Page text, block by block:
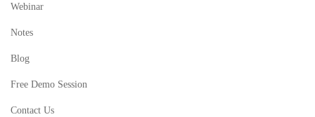
Webinar
Notes
Blog
Free Demo Session
Contact Us